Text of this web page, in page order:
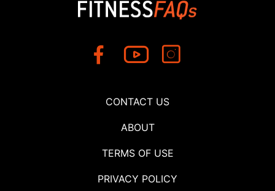
CONTACT US
ABOUT
TERMS OF USE
PRIVACY POLICY